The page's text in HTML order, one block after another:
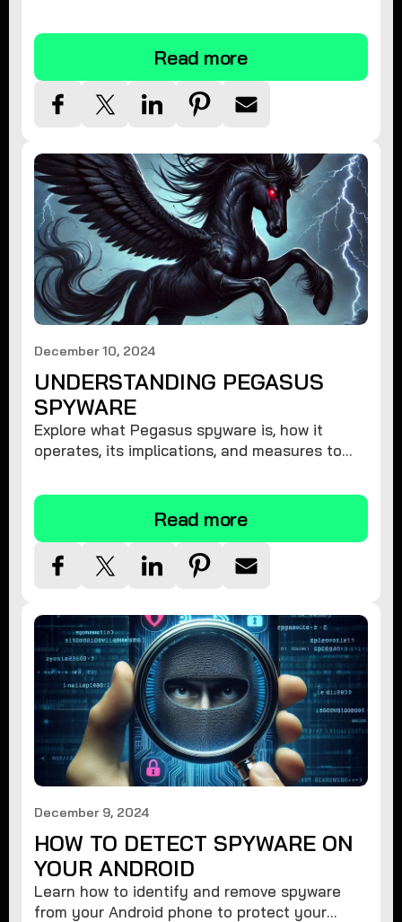
privacy and remove spyware.
Read more
December 10, 2024
UNDERSTANDING PEGASUS
SPYWARE
Explore what Pegasus spyware is, how it
operates, its implications, and measures to
Read more
December 9, 2024
HOW TO DETECT SPYWARE ON
YOUR ANDROID
Learn how to identify and remove spyware
from your Android phone to protect your